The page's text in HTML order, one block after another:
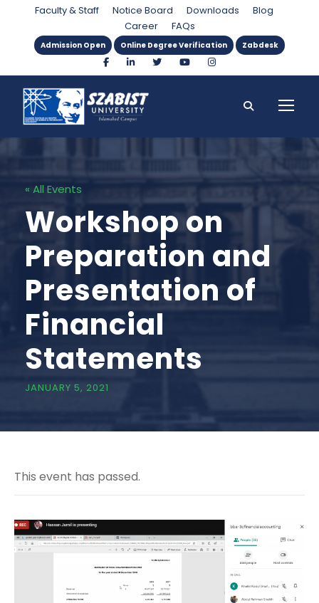
Faculty & Staff Notice Board Downloads
Blog
Career
FAQs
Admission Open Online Degree Verification Zabdesk
« All Events
Workshop on
Preparation and
Presentation of
Financial
Statements
JANUARY 5, 2021
This event has passed.